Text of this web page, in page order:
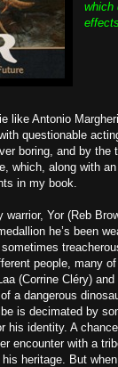
which
like Antonio
questionable
boring, and by
which, along with
in my book.
warrior, Yor (Reb
he’s been
people, many
(Corrine Cléry)
a dangerous
is decimated by
his identity. A
encounter with a
heritage. But